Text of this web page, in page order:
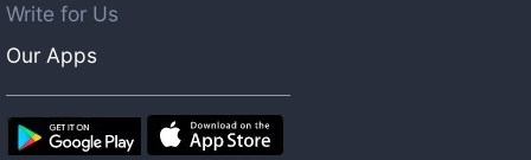
Write for Us
Our Apps